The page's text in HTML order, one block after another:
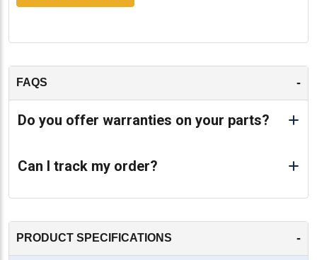
FAQS -
Do you offer warranties on your parts?
Can I track my order?
PRODUCT SPECIFICATIONS -